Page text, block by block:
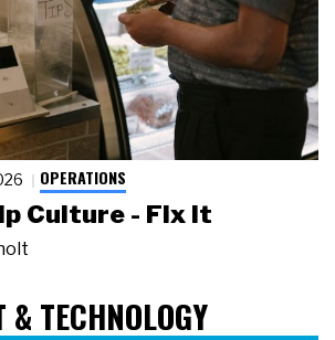
OPERATIONS
Culture - Fix It
TECHNOLOGY